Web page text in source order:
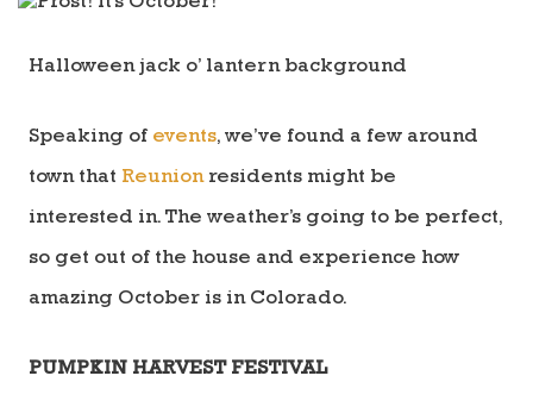
Halloween jack o’ lantern background
Speaking of events, we’ve found a few around
town that Reunionresidents might be
interested in. The weather’s going to be perfect,
so get out of the house and experience how
amazing October is in Colorado.
PUMPKIN HARVEST FESTIVAL